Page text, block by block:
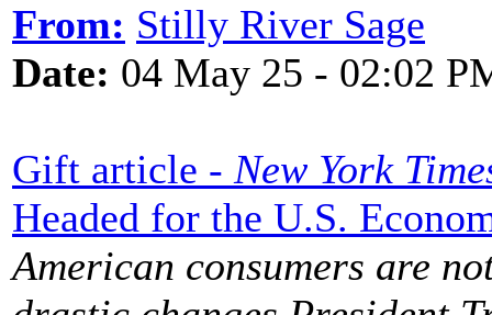
From: Stilly River Sage
Date: 04 May 25 - 02:02
Gift article - New York
Headed for the U.S.
American consumers are